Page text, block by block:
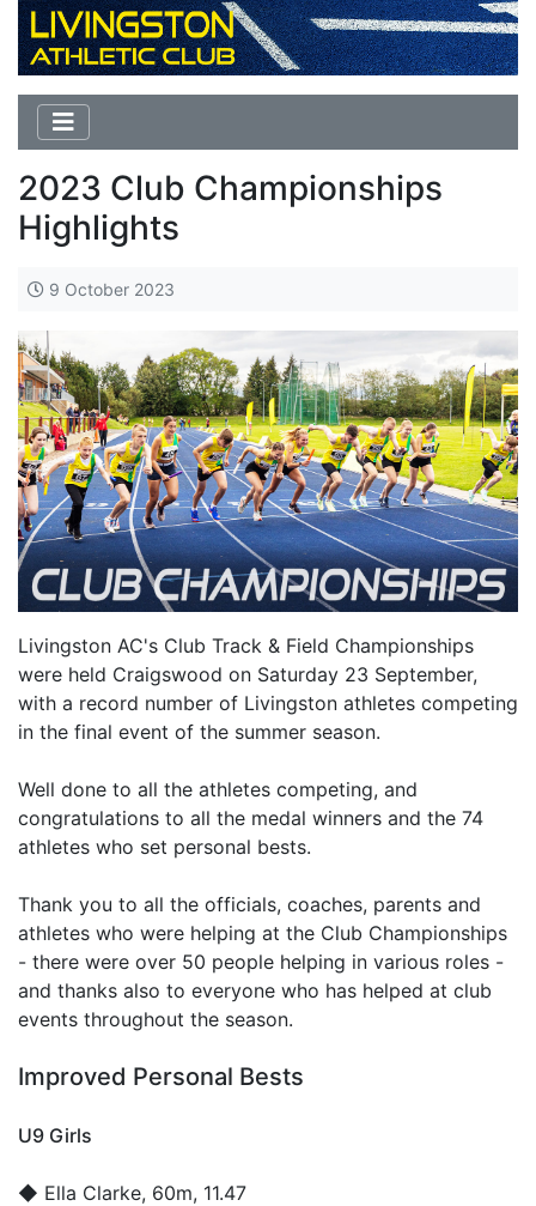
2023 Club Championships
Highlights
9 October 2023
Livingston AC's Club Track & Field Championships
were held Craigswood on Saturday 23 September,
with a record number of Livingston athletes competing
in the final event of the summer season.
Well done to all the athletes competing, and
congratulations to all the medal winners and the 74
athletes who set personal bests.
Thank you to all the officials, coaches, parents and
athletes who were helping at the Club Championships
- there were over 50 people helping in various roles -
and thanks also to everyone who has helped at club
events throughout the season.
Improved Personal Bests
U9 Girls
◆ Ella Clarke, 60m, 11.47